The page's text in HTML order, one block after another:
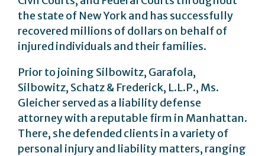
the state of New York and has successfully
recovered millions of dollars on behalf of
injured individuals and their families.
Prior to joining Silbowitz, Garafola,
Silbowitz, Schatz & Frederick, L.L.P., Ms.
Gleicher served as a liability defense
attorney with a reputable firm in Manhattan.
There, she defended clients in a variety of
personal injury and liability matters, ranging